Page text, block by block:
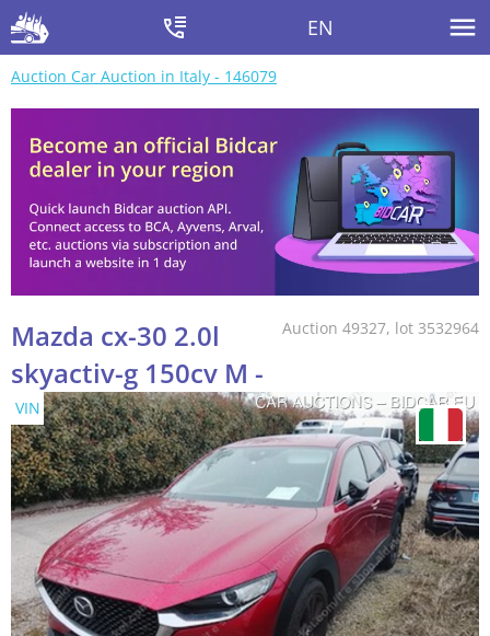
EN
Auction Car Auction in Italy - 146079
Auction 49327, lot 3532964
Mazda cx-30 2.0l
skyactiv-g 150cv M -
VIN